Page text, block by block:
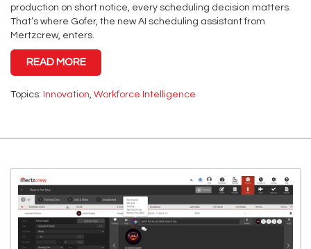
production on short notice, every scheduling decision matters.
That’s where Gofer, the new AI scheduling assistant from
Mertzcrew, enters.
READ MORE
Topics: Innovation, Workforce Intelligence